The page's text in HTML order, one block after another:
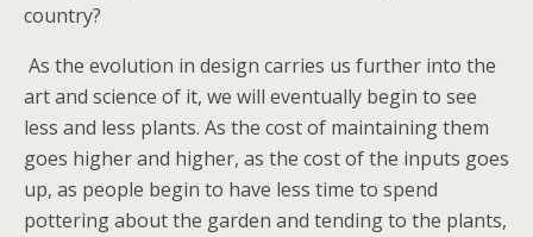
country?
As the evolution in design carries us further into the
art and science of it, we will eventually begin to see
less and less plants. As the cost of maintaining them
goes higher and higher, as the cost of the inputs goes
up, as people begin to have less time to spend
pottering about the garden and tending to the plants,